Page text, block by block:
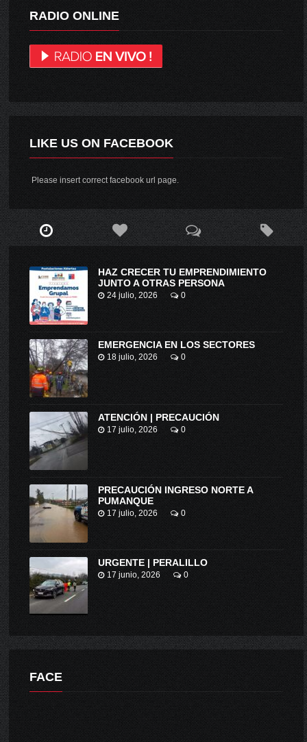
RADIO ONLINE
LIKE US ON FACEBOOK
Please insert correct facebook url page.
HAZ CRECER TU EMPRENDIMIENTO
JUNTO A OTRAS PERSONA
24 julio, 2026 0
EMERGENCIA EN LOS SECTORES
18 julio, 2026 0
ATENCIÓN | PRECAUCIÓN
17 julio, 2026 0
PRECAUCIÓN INGRESO NORTE A
PUMANQUE
17 julio, 2026 0
URGENTE | PERALILLO
17 junio, 2026 0
FACE